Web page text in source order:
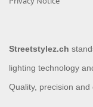
Streetstylez.ch
lighting technology
Quality, precision